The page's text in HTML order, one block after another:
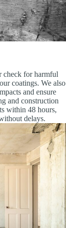
check for harmful
coatings. We also
and ensure
and construction
within 48 hours,
delays.